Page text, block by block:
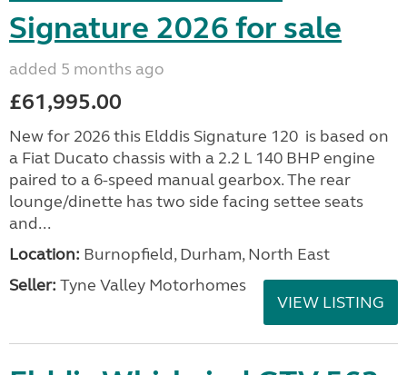
Signature 2026 for sale
added 5 months ago
£61,995.00
New for 2026 this Elddis Signature 120 is based on
a Fiat Ducato chassis with a 2.2 L 140 BHP engine
paired to a 6-speed manual gearbox. The rear
lounge/dinette has two side facing settee seats
and...
Location: Burnopfield, Durham, North East
Seller: Tyne Valley Motorhomes
VIEW LISTING